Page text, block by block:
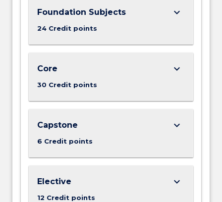
Foundation Subjects
24 Credit points
keyboard_arrow_down
Core
30 Credit points
keyboard_arrow_down
Capstone
6 Credit points
keyboard_arrow_down
Elective
12 Credit points
keyboard_arrow_down